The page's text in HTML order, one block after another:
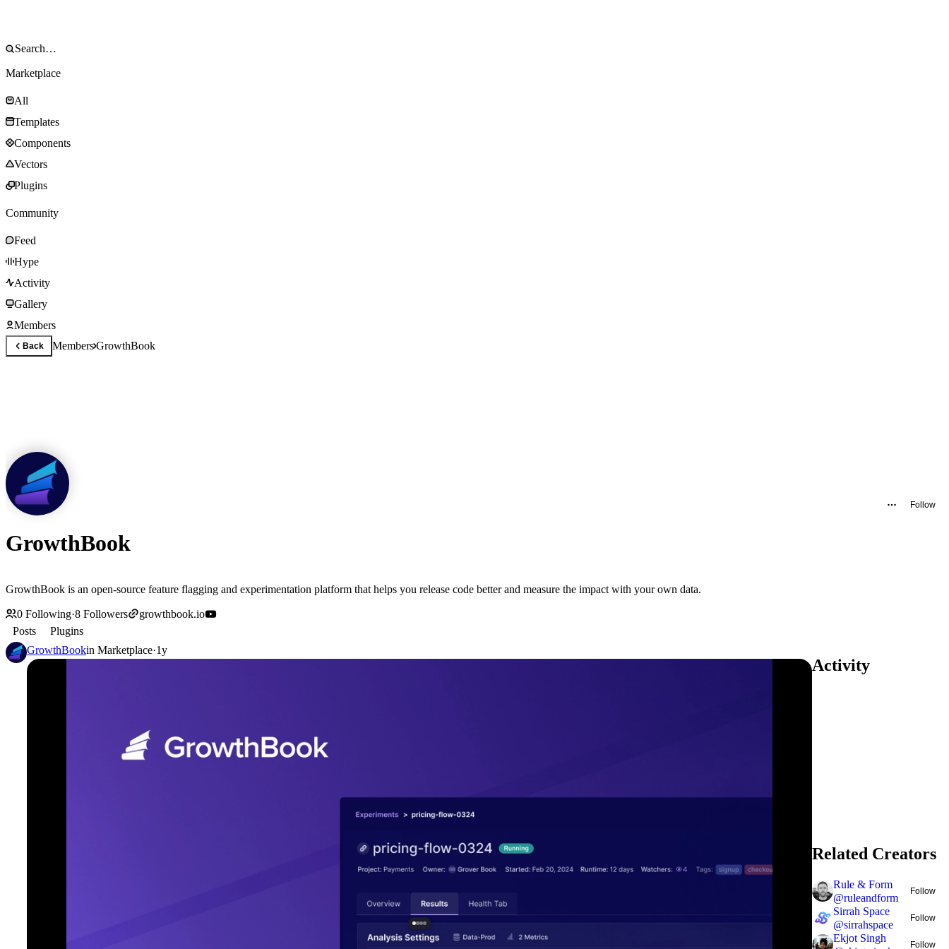
Marketplace
All
Templates
Components
Vectors
Plugins
Community
Feed
Hype
Activity
Gallery
Members
Back MembersGrowthBook
Follow
GrowthBook
GrowthBook is an open-source feature flagging and experimentation platform that helps you release code better and measure the impact with your own data.
0 Following·8 Followers
growthbook.io
Posts
Plugins
GrowthBookin Marketplace·1y
Activity
Related Creators
Rule & Form
@ruleandform
Follow
Sirrah Space
@sirrahspace
Follow
Ekjot Singh
Follow